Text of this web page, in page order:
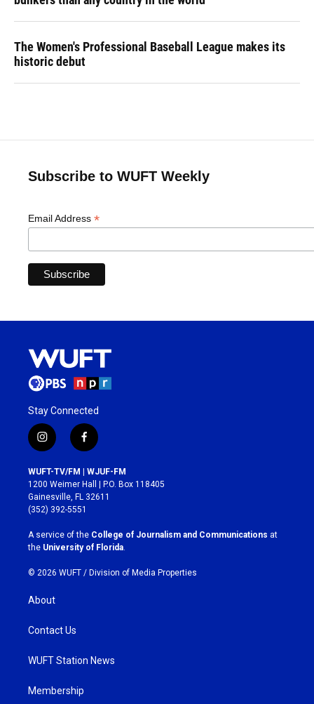
The Women's Professional Baseball League makes its
historic debut
Subscribe to WUFT Weekly
Email Address *
Stay Connected
i
n
s
t
a
g
r
a
m
f
a
c
e
b
o
k
WUFT-TV/FM | WJUF-FM
1200 Weimer Hall | P.O. Box 118405
Gainesville, FL 32611
(352) 392-5551
A service of the College of Journalism and Communications at
the University of Florida.
© 2026 WUFT / Division of Media Properties
About
Contact Us
WUFT Station News
Membership